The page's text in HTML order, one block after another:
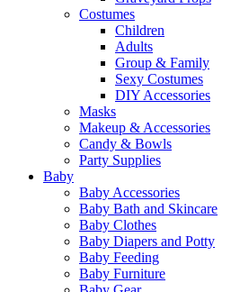
Costumes
Children
Adults
Group & Family
Sexy Costumes
DIY Accessories
Masks
Makeup & Accessories
Candy & Bowls
Party Supplies
Baby
Baby Accessories
Baby Bath and Skincare
Baby Clothes
Baby Diapers and Potty
Baby Feeding
Baby Furniture